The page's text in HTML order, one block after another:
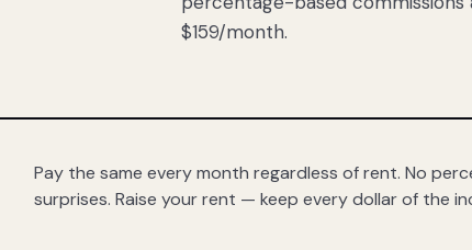
$159/month.
Pay the same every month regardless of rent. No
surprises. Raise your rent — keep every dollar of the